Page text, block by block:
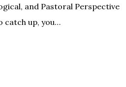
and Pastoral Perspective
catch up, you…